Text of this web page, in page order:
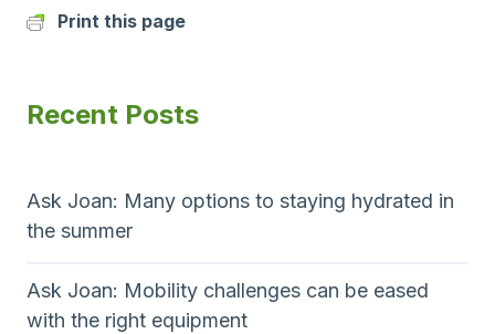
Print this page
Recent Posts
Ask Joan: Many options to staying hydrated in
the summer
Ask Joan: Mobility challenges can be eased
with the right equipment